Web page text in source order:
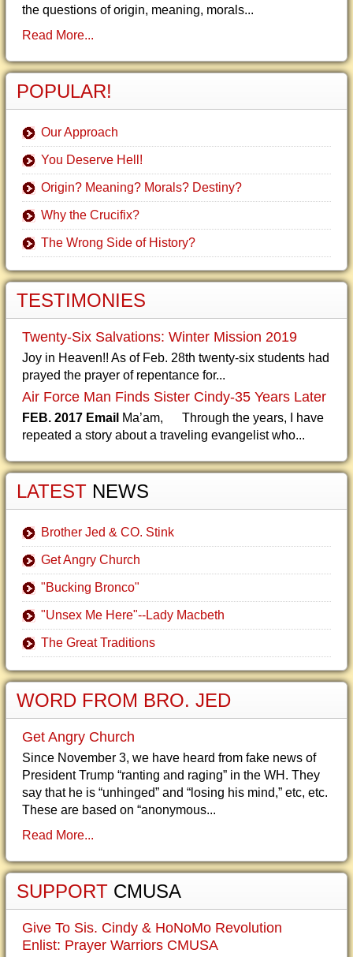
the questions of origin, meaning, morals...
Read More...
POPULAR!
Our Approach
You Deserve Hell!
Origin? Meaning? Morals? Destiny?
Why the Crucifix?
The Wrong Side of History?
TESTIMONIES
Twenty-Six Salvations: Winter Mission 2019
Joy in Heaven!! As of Feb. 28th twenty-six students had
prayed the prayer of repentance for...
Air Force Man Finds Sister Cindy-35 Years Later
FEB. 2017 Email Ma’am, Through the years, I have
repeated a story about a traveling evangelist who...
LATEST NEWS
Brother Jed & CO. Stink
Get Angry Church
"Bucking Bronco"
"Unsex Me Here"--Lady Macbeth
The Great Traditions
WORD FROM BRO. JED
Get Angry Church
Since November 3, we have heard from fake news of
President Trump “ranting and raging” in the WH. They
say that he is “unhinged” and “losing his mind,” etc, etc.
These are based on “anonymous...
Read More...
SUPPORT CMUSA
Give To Sis. Cindy & HoNoMo Revolution
Enlist: Prayer Warriors CMUSA